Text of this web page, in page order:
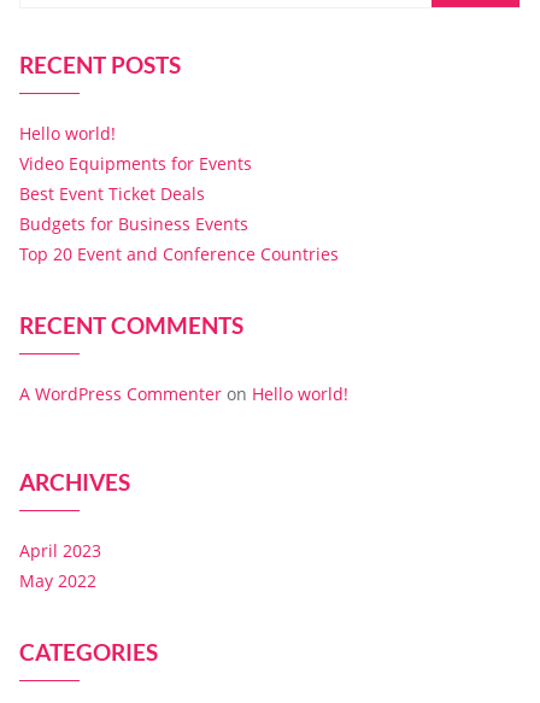
RECENT POSTS
Hello world!
Video Equipments for Events
Best Event Ticket Deals
Budgets for Business Events
Top 20 Event and Conference Countries
RECENT COMMENTS
A WordPress Commenter on Hello world!
ARCHIVES
April 2023
May 2022
CATEGORIES